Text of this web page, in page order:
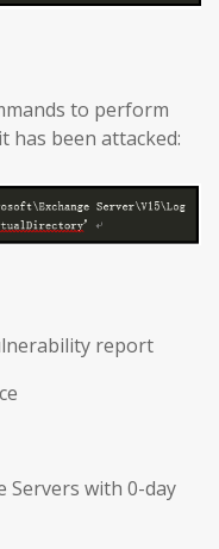
to perform
has been attacked:
report
Servers with 0-day